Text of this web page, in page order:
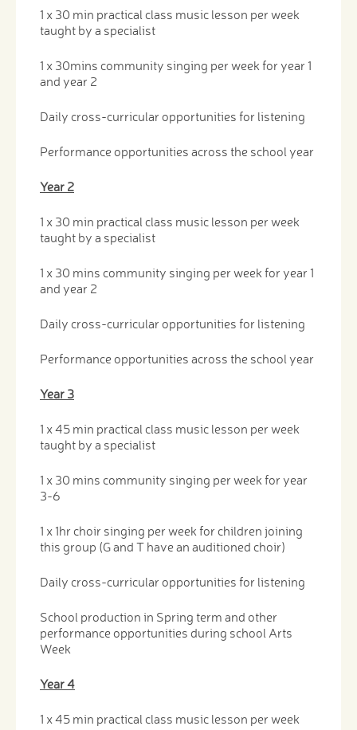
1 x 30 min practical class music lesson per week
taught by a specialist
1 x 30mins community singing per week for year 1
and year 2
Daily cross-curricular opportunities for listening
Performance opportunities across the school year
Year 2
1 x 30 min practical class music lesson per week
taught by a specialist
1 x 30 mins community singing per week for year 1
and year 2
Daily cross-curricular opportunities for listening
Performance opportunities across the school year
Year 3
1 x 45 min practical class music lesson per week
taught by a specialist
1 x 30 mins community singing per week for year
3-6
1 x 1hr choir singing per week for children joining
this group (G and T have an auditioned choir)
Daily cross-curricular opportunities for listening
School production in Spring term and other
performance opportunities during school Arts
Week
Year 4
1 x 45 min practical class music lesson per week